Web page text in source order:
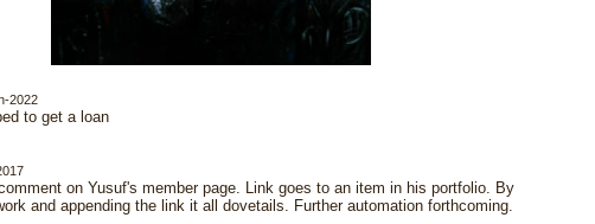
2022
to get a loan
on Yusuf's member page. Link goes to an item in his portfolio. By
and appending the link it all dovetails. Further automation forthcoming.